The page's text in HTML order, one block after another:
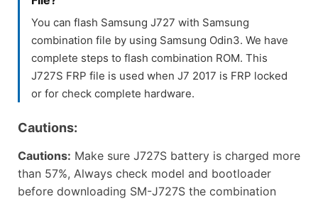
You can flash Samsung J727 with Samsung
combination file by using Samsung Odin3. We have
complete steps to flash combination ROM. This
J727S FRP file is used when J7 2017 is FRP locked
or for check complete hardware.
Cautions:
Cautions: Make sure J727S battery is charged more
than 57%, Always check model and bootloader
before downloading SM-J727S the combination